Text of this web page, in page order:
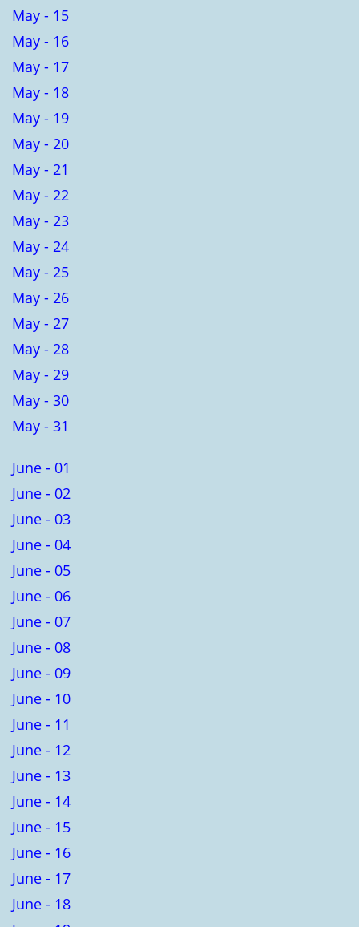
May - 15
May - 16
May - 17
May - 18
May - 19
May - 20
May - 21
May - 22
May - 23
May - 24
May - 25
May - 26
May - 27
May - 28
May - 29
May - 30
May - 31
June - 01
June - 02
June - 03
June - 04
June - 05
June - 06
June - 07
June - 08
June - 09
June - 10
June - 11
June - 12
June - 13
June - 14
June - 15
June - 16
June - 17
June - 18